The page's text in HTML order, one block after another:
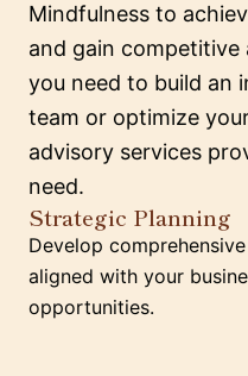
Mindfulness to
and gain competitive
you need to build an
team or optimize
advisory services
need.
Strategic Planning
Develop
aligned with your
opportunities.